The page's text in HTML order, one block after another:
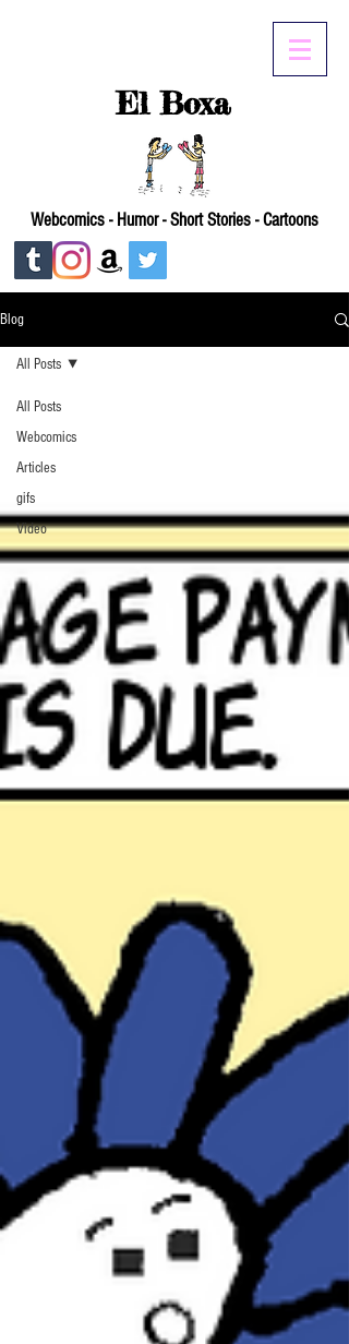
El Boxa
Webcomics - Humor - Short Stories - Cartoons
Blog
All Posts
Webcomics
Articles
gifs
Video
All Posts